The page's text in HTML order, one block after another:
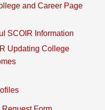
and Career Page
SCOIR Information
Updating College